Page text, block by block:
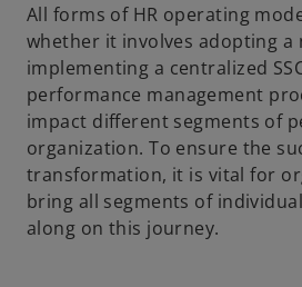
All forms of HR operating
whether it involves adopting a
implementing a centralized
performance management
impact different segments of
organization. To ensure the
transformation, it is vital for
bring all segments of
along on this journey.